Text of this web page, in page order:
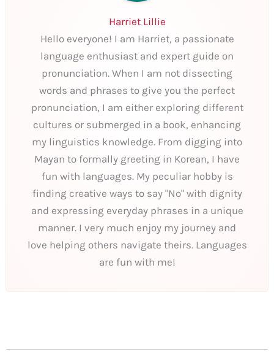
Harriet Lillie
Hello everyone! I am Harriet, a passionate
language enthusiast and expert guide on
pronunciation. When I am not dissecting
words and phrases to give you the perfect
pronunciation, I am either exploring different
cultures or submerged in a book, enhancing
my linguistics knowledge. From digging into
Mayan to formally greeting in Korean, I have
fun with languages. My peculiar hobby is
finding creative ways to say "No" with dignity
and expressing everyday phrases in a unique
manner. I very much enjoy my journey and
love helping others navigate theirs. Languages
are fun with me!